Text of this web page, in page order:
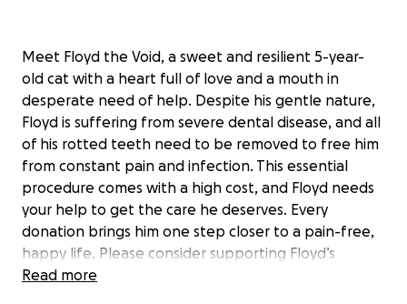
Meet Floyd the Void, a sweet and resilient 5-year-
old cat with a heart full of love and a mouth in
desperate need of help. Despite his gentle nature,
Floyd is suffering from severe dental disease, and all
of his rotted teeth need to be removed to free him
from constant pain and infection. This essential
procedure comes with a high cost, and Floyd needs
your help to get the care he deserves. Every
donation brings him one step closer to a pain-free,
happy life. Please consider supporting Floyd’s
journey to better health—because every little bit
Read more